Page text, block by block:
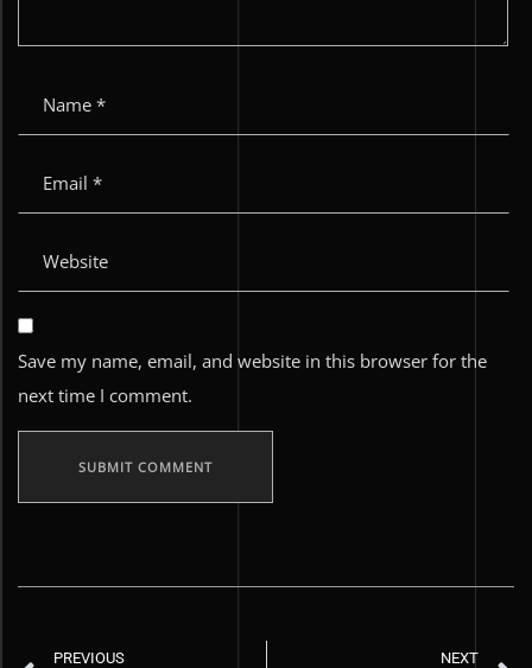
Save my name, email, and website in this browser for the
next time I comment.
PREVIOUS NEXT